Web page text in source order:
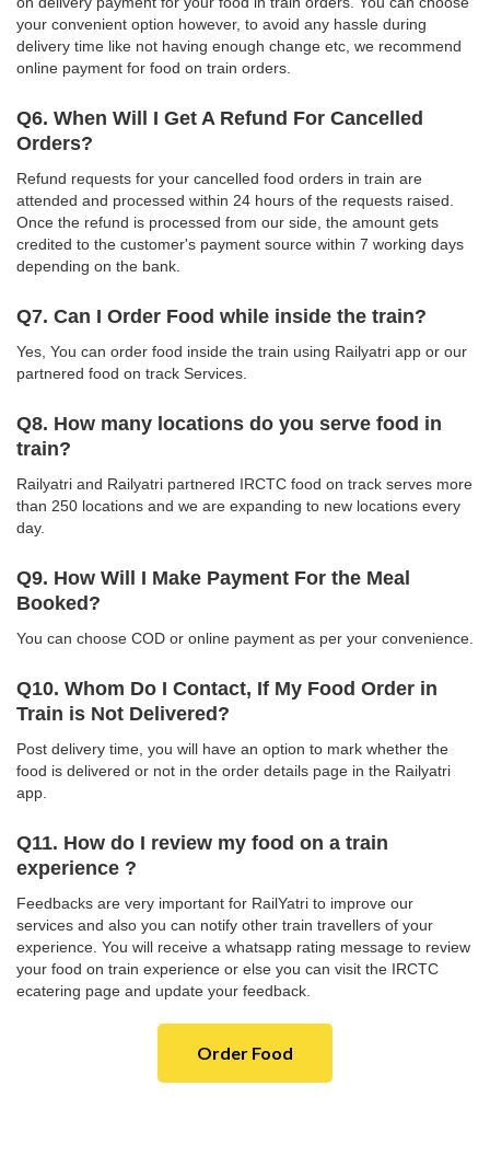
your convenient option however, to avoid any hassle during
delivery time like not having enough change etc, we recommend
online payment for food on train orders.
Q6. When Will I Get A Refund For Cancelled
Orders?
Refund requests for your cancelled food orders in train are
attended and processed within 24 hours of the requests raised.
Once the refund is processed from our side, the amount gets
credited to the customer's payment source within 7 working days
depending on the bank.
Q7. Can I Order Food while inside the train?
Yes, You can order food inside the train using Railyatri app or our
partnered food on track Services.
Q8. How many locations do you serve food in
train?
Railyatri and Railyatri partnered IRCTC food on track serves more
than 250 locations and we are expanding to new locations every
day.
Q9. How Will I Make Payment For the Meal
Booked?
You can choose COD or online payment as per your convenience.
Q10. Whom Do I Contact, If My Food Order in
Train is Not Delivered?
Post delivery time, you will have an option to mark whether the
food is delivered or not in the order details page in the Railyatri
app.
Q11. How do I review my food on a train
experience ?
Feedbacks are very important for RailYatri to improve our
services and also you can notify other train travellers of your
experience. You will receive a whatsapp rating message to review
your food on train experience or else you can visit the IRCTC
ecatering page and update your feedback.
Order Food